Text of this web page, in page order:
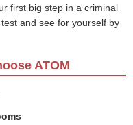
first big step in a criminal
and see for yourself by
ATOM